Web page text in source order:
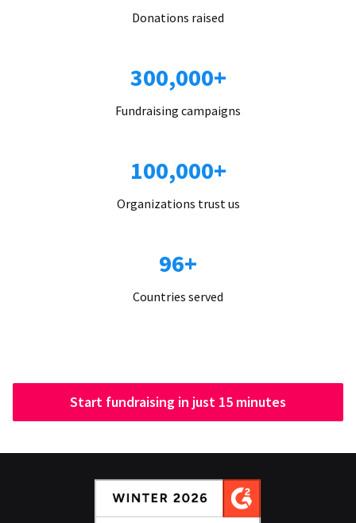
Donations raised
300,000+
Fundraising campaigns
100,000+
Organizations trust us
96+
Countries served
Start fundraising in just 15 minutes